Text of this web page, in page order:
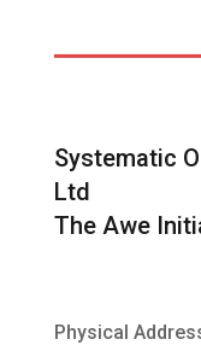
Systematic
Ltd
The Awe
Physical